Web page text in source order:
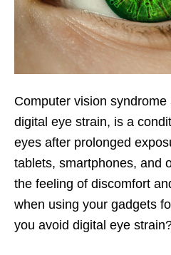
Computer vision
digital eye strain, is a
eyes after prolonged
tablets, smartphones, and
the feeling of discomfort
when using your gadgets
you avoid digital eye